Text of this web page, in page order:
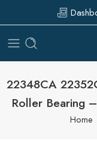
22348CA
Roller Bearing
Home